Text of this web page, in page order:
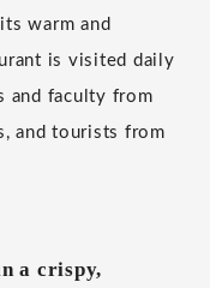
warm and
is visited daily
and faculty from
and tourists from
a crispy,